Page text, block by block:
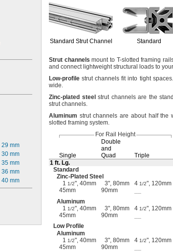
29 mm
30 mm
35 mm
36 mm
40 mm
Standard Strut Channel Standard
Strut channels mount to T-slotted framing
and connect lightweight structural loads to your
Low-profile strut channels fit into tight spaces.
wide.
Zinc-plated steel strut channels are the
strutchannels.
Aluminum strut channels are about half the
slotted framing system.
For Rail Height
Single
Double
and
Quad
Triple
1 ft. Lg.
Standard
Zinc-Plated Steel
1 1/2", 40mm 3", 80mm 4 1/2", 120mm
45mm
90mm
Aluminum
1 1/2", 40mm 3", 80mm 4 1/2", 120mm
45mm
90mm
Low Profile
Aluminum
1 1/2", 40mm 3", 80mm 4 1/2", 120mm
45mm
90mm